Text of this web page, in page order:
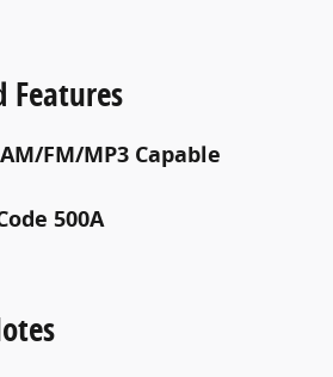
Features
FM/MP3 Capable
500A